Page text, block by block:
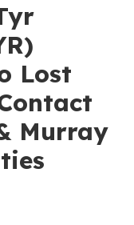
Lost
Murray